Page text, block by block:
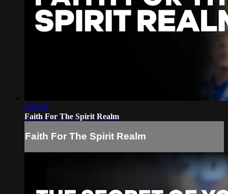
2:08:59
Faith For The Spirit Realm
Faith For The Spirit Realm